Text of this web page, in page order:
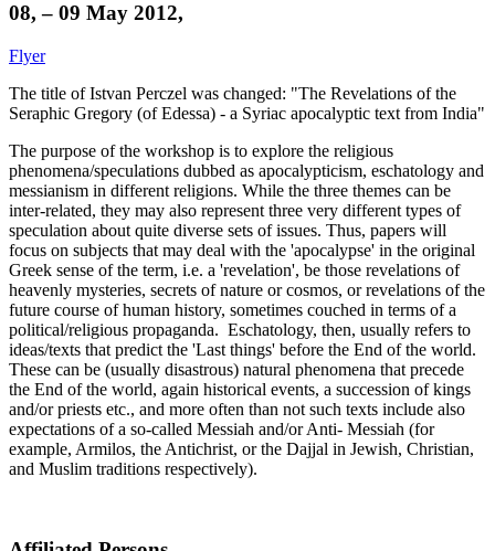
08, – 09 May 2012,
Flyer
The title of Istvan Perczel was changed: "The Revelations of the
Seraphic Gregory (of Edessa) - a Syriac apocalyptic text from India"
The purpose of the workshop is to explore the religious
phenomena/speculations dubbed as apocalypticism, eschatology and
messianism in different religions. While the three themes can be
inter-related, they may also represent three very different types of
speculation about quite diverse sets of issues. Thus, papers will
focus on subjects that may deal with the 'apocalypse' in the original
Greek sense of the term, i.e. a 'revelation', be those revelations of
heavenly mysteries, secrets of nature or cosmos, or revelations of the
future course of human history, sometimes couched in terms of a
political/religious propaganda. Eschatology, then, usually refers to
ideas/texts that predict the 'Last things' before the End of the world.
These can be (usually disastrous) natural phenomena that precede
the End of the world, again historical events, a succession of kings
and/or priests etc., and more often than not such texts include also
expectations of a so-called Messiah and/or Anti- Messiah (for
example, Armilos, the Antichrist, or the Dajjal in Jewish, Christian,
and Muslim traditions respectively).